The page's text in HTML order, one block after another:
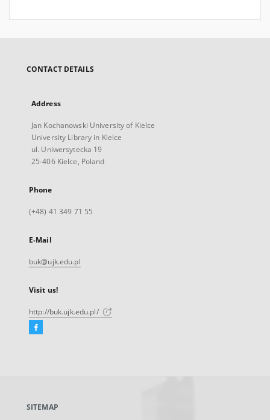
CONTACT DETAILS
Address
Jan Kochanowski University of Kielce
University Library in Kielce
ul. Uniwersytecka 19
25-406 Kielce, Poland
Phone
(+48) 41 349 71 55
E-Mail
buk@ujk.edu.pl
Visit us!
http://buk.ujk.edu.pl/
Facebook
new
SITEMAP